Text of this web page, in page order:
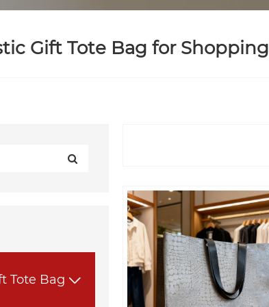
Gift Tote Bag for Shopping
Tote Bag 